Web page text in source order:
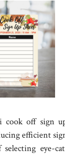
cook off sign
efficient
eye-